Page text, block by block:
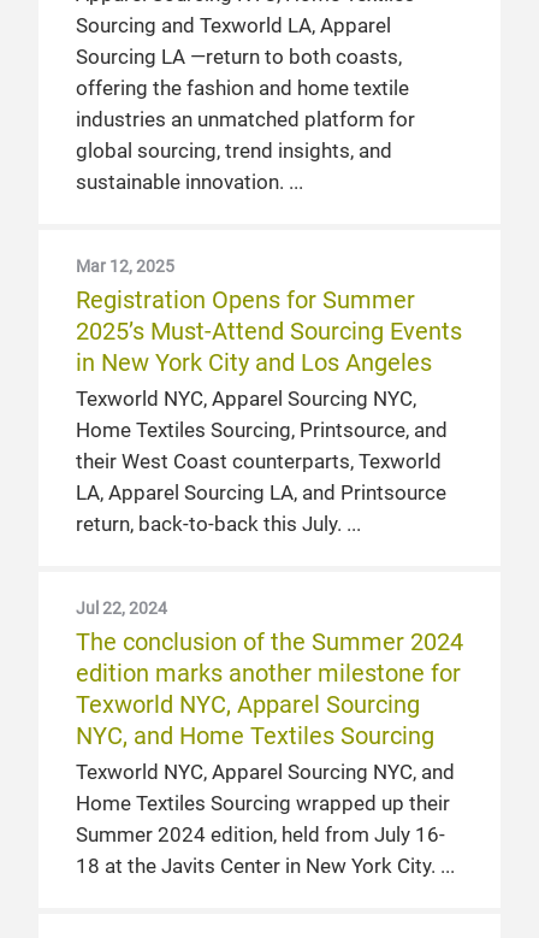
Sourcing and Texworld LA, Apparel
Sourcing LA —return to both coasts,
offering the fashion and home textile
industries an unmatched platform for
global sourcing, trend insights, and
sustainable innovation.
Mar 12, 2025
Registration Opens for Summer
2025’s Must-Attend Sourcing Events
in New York City and Los Angeles
Texworld NYC, Apparel Sourcing NYC,
Home Textiles Sourcing, Printsource, and
their West Coast counterparts, Texworld
LA, Apparel Sourcing LA, and Printsource
return, back-to-back this July.
Jul 22, 2024
The conclusion of the Summer 2024
edition marks another milestone for
Texworld NYC, Apparel Sourcing
NYC, and Home Textiles Sourcing
Texworld NYC, Apparel Sourcing NYC, and
Home Textiles Sourcing wrapped up their
Summer 2024 edition, held from July 16-
18 at the Javits Center in New York City.